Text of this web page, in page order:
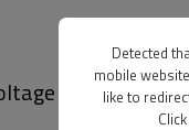
and high
Detected
mobile
like to